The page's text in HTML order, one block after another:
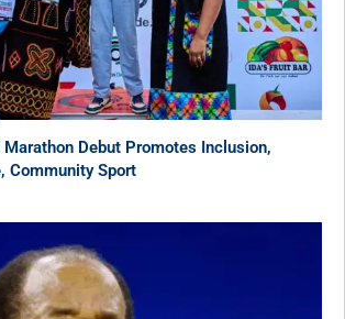
Marathon Debut Promotes Inclusion,
Community Sport